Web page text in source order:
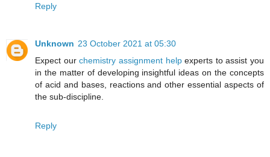
Reply
Unknown 23 October 2021 at 05:30
Expect ourchemistry assignment helpexperts to assist you
in the matter of developing insightful ideas on the concepts
of acid and bases, reactions and other essential aspects of
the sub-discipline.
Reply